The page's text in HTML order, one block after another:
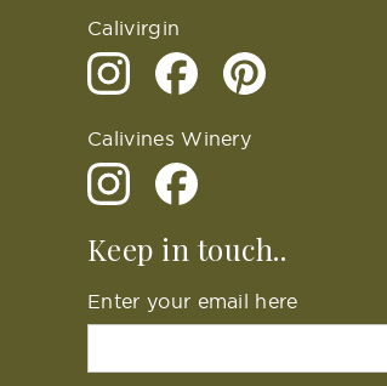
Calivirgin
Calivines Winery
Keep in touch..
Enter your email here